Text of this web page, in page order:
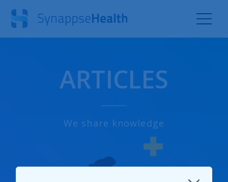
ARTICLES
We share knowledge